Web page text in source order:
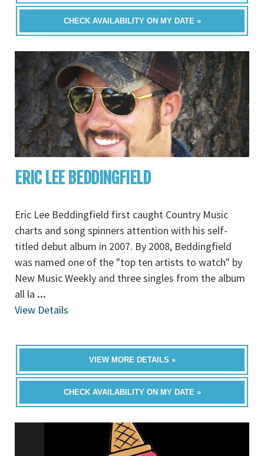
CHECK AVAILABILITY ON MY DATE »
ERIC LEE BEDDINGFIELD
Eric Lee Beddingfield first caught Country Music
charts and song spinners attention with his self-
titled debut album in 2007. By 2008, Beddingfield
was named one of the "top ten artists to watch" by
New Music Weekly and three singles from the album
all la ...
View Details
VIEW MORE DETAILS »
CHECK AVAILABILITY ON MY DATE »